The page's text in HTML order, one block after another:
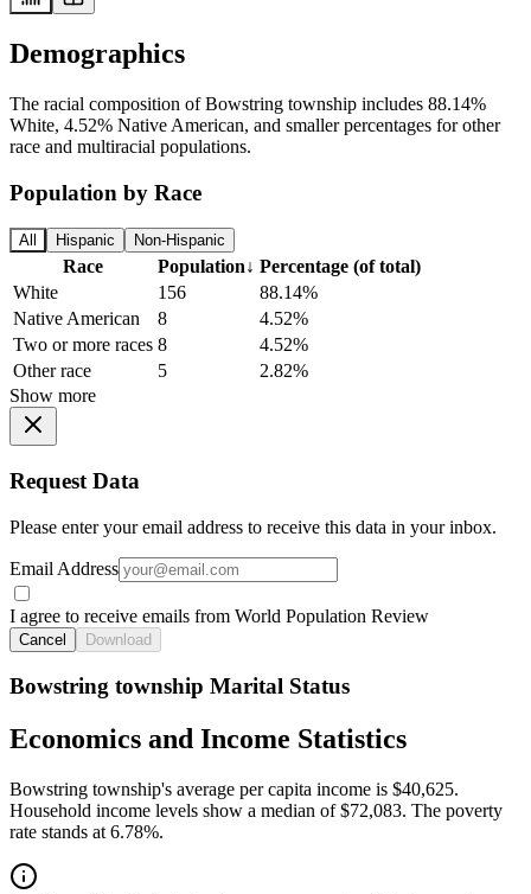
Demographics
The racial composition of Bowstring township includes 88.14%
White, 4.52% Native American, and smaller percentages for other
race and multiracial populations.
Population by Race
All Hispanic Non-Hispanic
Race Population↓ Percentage (of total)
White
156
88.14%
Native American
8
4.52%
Two or more races 8
4.52%
Other race
5
2.82%
Show more
Request Data
Please enter your email address to receive this data in your inbox.
Email Address
I agree to receive emails from World Population Review
Cancel Download
Bowstring township Marital Status
Economics and Income Statistics
Bowstring township's average per capita income is $40,625.
Household income levels show a median of $72,083. The poverty
rate stands at 6.78%.